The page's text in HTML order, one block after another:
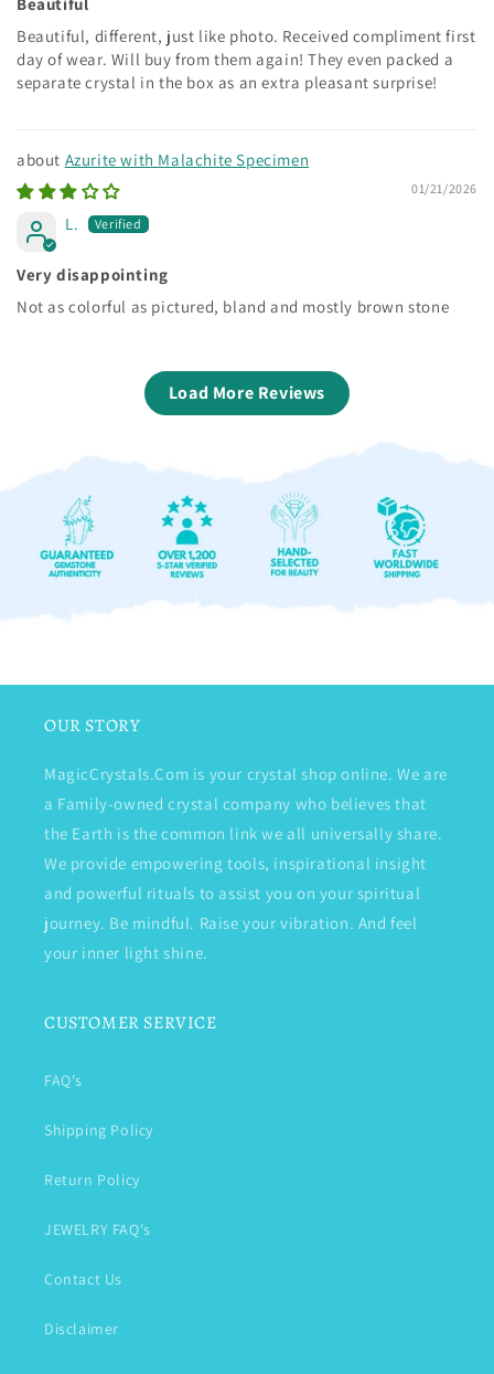
Beautiful, different, just like photo. Received compliment first
day of wear. Will buy from them again! They even packed a
separate crystal in the box as an extra pleasant surprise!
Azurite with Malachite Specimen
01/21/2026
L.
Very disappointing
Not as colorful as pictured, bland and mostly brown stone
Load More Reviews
OUR STORY
MagicCrystals.Com is your crystal shop online. We are
a Family-owned crystal company who believes that
the Earth is the common link we all universally share.
We provide empowering tools, inspirational insight
and powerful rituals to assist you on your spiritual
journey. Be mindful. Raise your vibration. And feel
your inner light shine.
CUSTOMER SERVICE
FAQ's
Shipping Policy
Return Policy
JEWELRY FAQ's
Contact Us
Disclaimer